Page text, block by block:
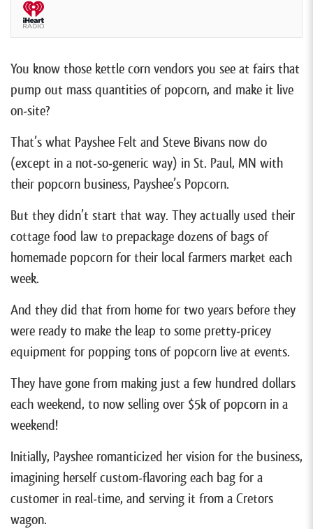
You know those kettle corn vendors you see at fairs that
pump out mass quantities of popcorn, and make it live
on-site?
That’s what Payshee Felt and Steve Bivans now do
(except in a not-so-generic way) in St. Paul, MN with
their popcorn business, Payshee’s Popcorn.
But they didn’t start that way. They actually used their
cottage food law to prepackage dozens of bags of
homemade popcorn for their local farmers market each
week.
And they did that from home for two years before they
were ready to make the leap to some pretty-pricey
equipment for popping tons of popcorn live at events.
They have gone from making just a few hundred dollars
each weekend, to now selling over $5k of popcorn in a
weekend!
Initially, Payshee romanticized her vision for the business,
imagining herself custom-flavoring each bag for a
customer in real-time, and serving it from a Cretors
wagon.